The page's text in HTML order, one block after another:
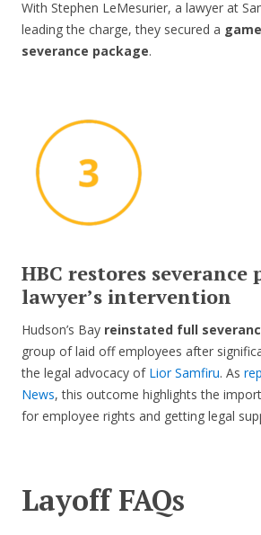
With Stephen LeMesurier, a lawyer at
leading the charge, they secured a
severance package.
HBC restores severance
lawyer’s intervention
Hudson’s Bay reinstated full
group of laid off employees after
the legal advocacy of Lior Samfiru. As
News, this outcome highlights the
for employee rights and getting legal
Layoff FAQs